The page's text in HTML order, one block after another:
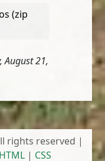
(zip
August 21,
rights reserved |
HTML| CSS